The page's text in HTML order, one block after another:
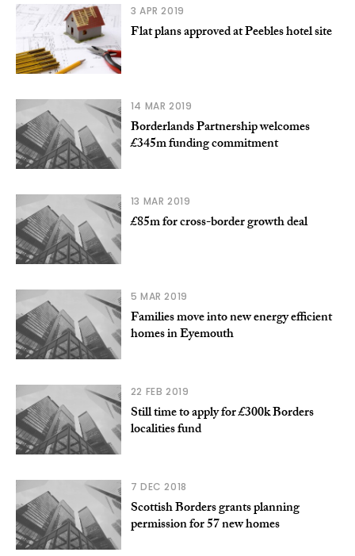
3 APR 2019
Flat plans approved at Peebles hotel site
14 MAR 2019
Borderlands Partnership welcomes
£345m funding commitment
13 MAR 2019
£85m for cross-border growth deal
5 MAR 2019
Families move into new energy efficient
homes in Eyemouth
22 FEB 2019
Still time to apply for £300k Borders
localities fund
7 DEC 2018
Scottish Borders grants planning
permission for 57 new homes